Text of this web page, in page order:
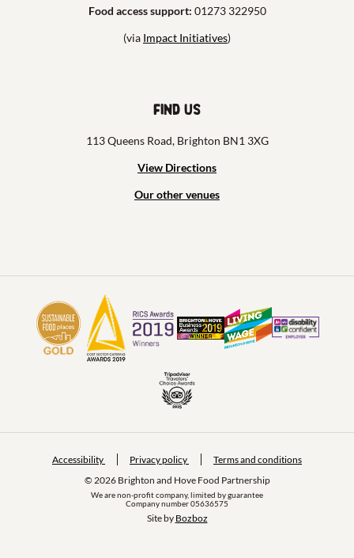
Food access support: 01273 322950
(via Impact Initiatives)
Find us
113 Queens Road, Brighton BN1 3XG
View Directions
Our other venues
© 2026 Brighton and Hove Food Partnership
We are non-profit company, limited by guarantee
Company number 05636575
Accessibility Privacy policy Terms and conditions
Site by Bozboz